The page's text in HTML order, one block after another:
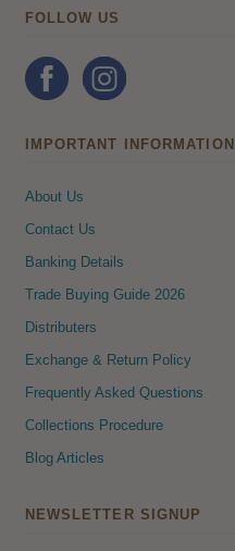
FOLLOW US
IMPORTANT INFORMATION
About Us
Contact Us
Banking Details
Trade Buying Guide 2026
Distributers
Exchange & Return Policy
Frequently Asked Questions
Collections Procedure
Blog Articles
NEWSLETTER SIGNUP